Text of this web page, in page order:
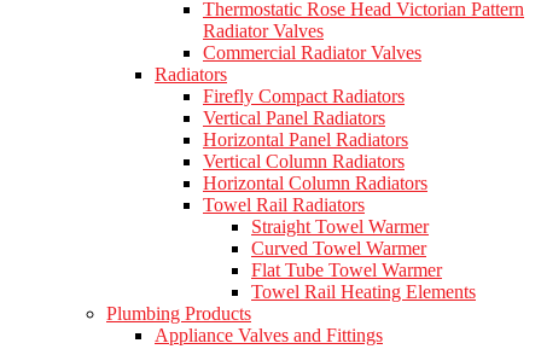
Thermostatic Rose Head Victorian Pattern
Radiator Valves
Commercial Radiator Valves
Radiators
Firefly Compact Radiators
Vertical Panel Radiators
Horizontal Panel Radiators
Vertical Column Radiators
Horizontal Column Radiators
Towel Rail Radiators
Straight Towel Warmer
Curved Towel Warmer
Flat Tube Towel Warmer
Towel Rail Heating Elements
Plumbing Products
Appliance Valves and Fittings